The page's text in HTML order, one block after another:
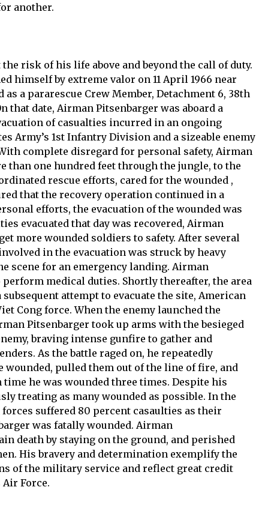
another.
risk of his life above and beyond the call of duty.
himself by extreme valor on 11 April 1966 near
a pararescue Crew Member, Detachment 6, 38th
that date, Airman Pitsenbarger was aboard a
of casualties incurred in an ongoing
Army’s 1st Infantry Division and a sizeable enemy
complete disregard for personal safety, Airman
than one hundred feet through the jungle, to the
rescue efforts, cared for the wounded ,
that the recovery operation continued in a
efforts, the evacuation of the wounded was
evacuated that day was recovered, Airman
more wounded soldiers to safety. After several
in the evacuation was struck by heavy
scene for an emergency landing. Airman
medical duties. Shortly thereafter, the area
attempt to evacuate the site, American
Cong force. When the enemy launched the
Pitsenbarger took up arms with the besieged
braving intense gunfire to gather and
As the battle raged on, he repeatedly
pulled them out of the line of fire, and
he was wounded three times. Despite his
treating as many wounded as possible. In the
suffered 80 percent casaulties as their
was fatally wounded. Airman
death by staying on the ground, and perished
His bravery and determination exemplify the
of the military service and reflect great credit
Force.